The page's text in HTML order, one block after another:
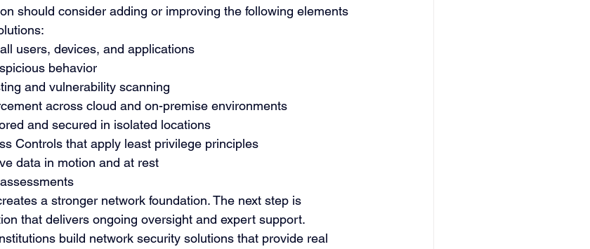
should consider adding or improving the following elements
users, devices, and applications
behavior
and vulnerability scanning
across cloud and on-premise environments
and secured in isolated locations
Controls that apply least privilege principles
data in motion and at rest
a stronger network foundation. The next step is
that delivers ongoing oversight and expert support.
build network security solutions that provide real